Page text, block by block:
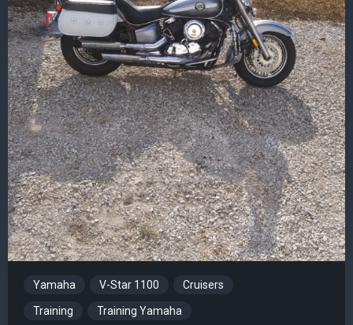
Yamaha V-Star 1100 Cruisers
Training Training Yamaha